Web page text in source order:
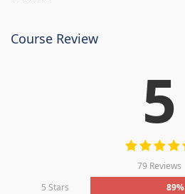
Course Review
5
79 Reviews
5 Stars
89%